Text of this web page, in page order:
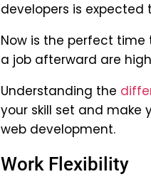
developers is expected
Now is the perfect
a job afterward are
Understanding the
your skill set and
web development.
Work Flexibility